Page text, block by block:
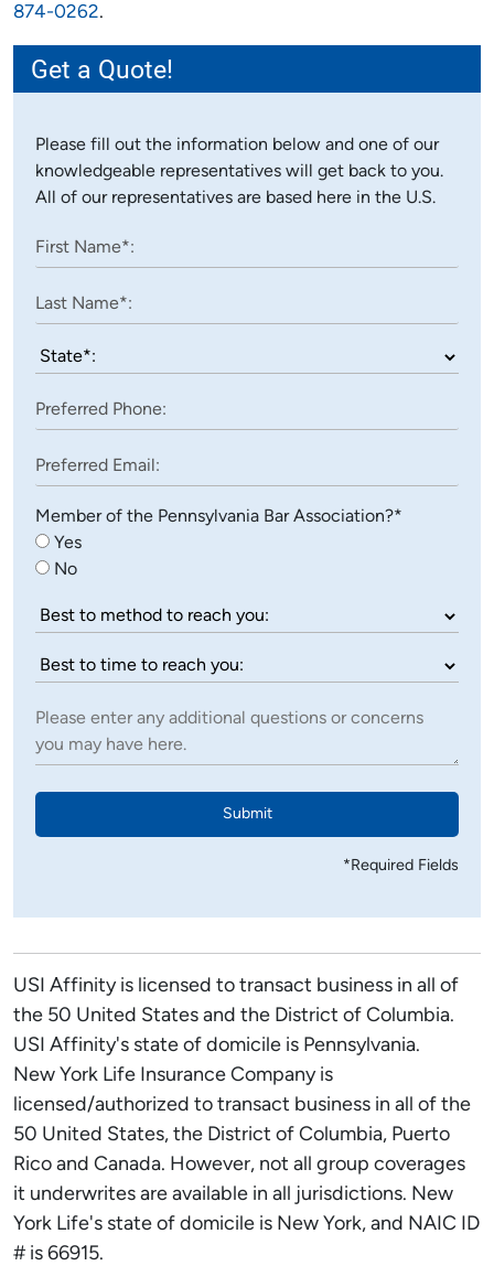
874-0262.
Get a Quote!
Please fill out the information below and one of our
knowledgeable representatives will get back to you.
All of our representatives are based here in the U.S.
Member of the Pennsylvania Bar Association?*
Yes
No
Submit
*Required Fields
USI Affinity is licensed to transact business in all of
the 50 United States and the District of Columbia.
USI Affinity's state of domicile is Pennsylvania.
New York Life Insurance Company is
licensed/authorized to transact business in all of the
50 United States, the District of Columbia, Puerto
Rico and Canada. However, not all group coverages
it underwrites are available in all jurisdictions. New
York Life's state of domicile is New York, and NAIC ID
# is 66915.